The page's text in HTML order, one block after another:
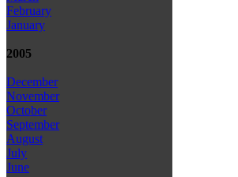
February
January
2005
December
November
October
September
August
July
June